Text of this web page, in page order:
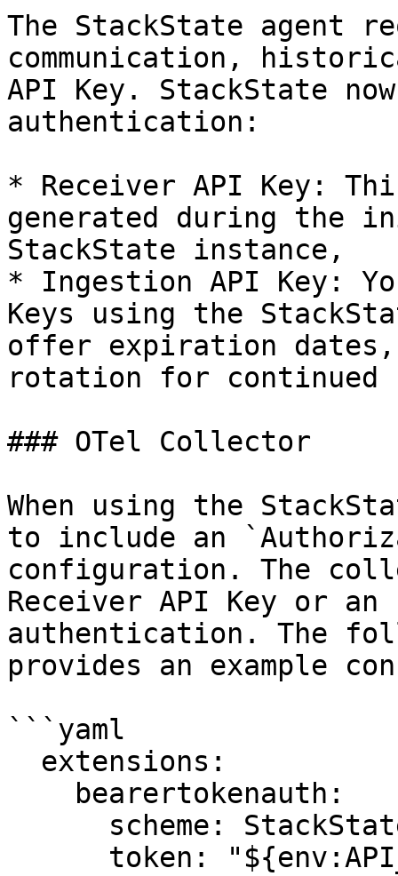
The StackState agent
communication,
API Key. StackState
authentication:
* Receiver API Key:
generated during
StackState instance,
* Ingestion API Key:
Keys using the
offer expiration
rotation for
### OTel Collector
When using the
to include an
configuration. The
Receiver API Key or
authentication. The
provides an example
```yaml